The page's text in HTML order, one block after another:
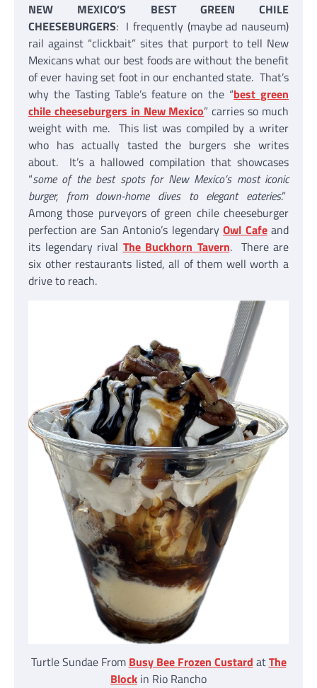
NEW MEXICO’S BEST GREEN CHILE
CHEESEBURGERS: I frequently (maybe ad nauseum)
rail against “clickbait” sites that purport to tell New
Mexicans what our best foods are without the benefit
of ever having set foot in our enchanted state. That’s
why the Tasting Table’s feature on the “best green
chile cheeseburgers in New Mexico” carries so much
weight with me. This list was compiled by a writer
who has actually tasted the burgers she writes
about. It’s a hallowed compilation that showcases
“some of the best spots for New Mexico’s most iconic
burger, from down-home dives to elegant eateries.”
Among those purveyors of green chile cheeseburger
perfection are San Antonio’s legendaryOwl Cafeand
its legendary rival The Buckhorn Tavern. There are
six other restaurants listed, all of them well worth a
drive to reach.
Turtle Sundae From Busy Bee Frozen Custard atThe
Block in Rio Rancho